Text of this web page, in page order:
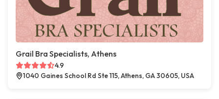
Grail Bra Specialists, Athens
4.9
1040 Gaines School Rd Ste 115, Athens, GA 30605, USA